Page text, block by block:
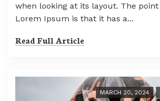
when looking at its layout. The
Lorem Ipsum is that it has a...
Read Full Article
MARCH 20, 2024